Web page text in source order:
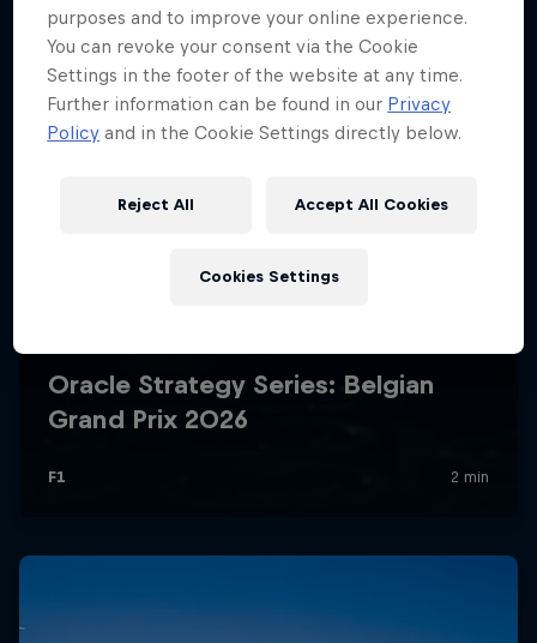
purposes and to improve your online experience.
You can revoke your consent via the Cookie
Settings in the footer of the website at any time.
Further information can be found in our Privacy
Policy and in the Cookie Settings directly below.
Reject All Accept All Cookies
Cookies Settings